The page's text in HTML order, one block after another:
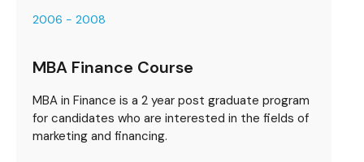
2006 - 2008
MBA Finance Course
MBA in Finance is a 2 year post graduate program
for candidates who are interested in the fields of
marketing and financing.